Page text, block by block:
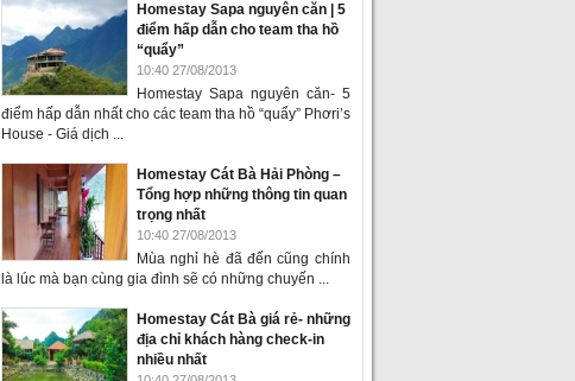
Homestay Sapa nguyên căn | 5
điểm hấp dẫn cho team tha hồ
“quẩy”
10:40 27/08/2013
Homestay Sapa nguyên căn- 5
điểm hấp dẫn nhất cho các team tha hồ “quẩy” Phơri’s
House - Giá dịch ...
Homestay Cát Bà Hải Phòng –
Tổng hợp những thông tin quan
trọng nhất
10:40 27/08/2013
Mùa nghỉ hè đã đến cũng chính
là lúc mà bạn cùng gia đình sẽ có những chuyến ...
Homestay Cát Bà giá rẻ- những
địa chỉ khách hàng check-in
nhiều nhất